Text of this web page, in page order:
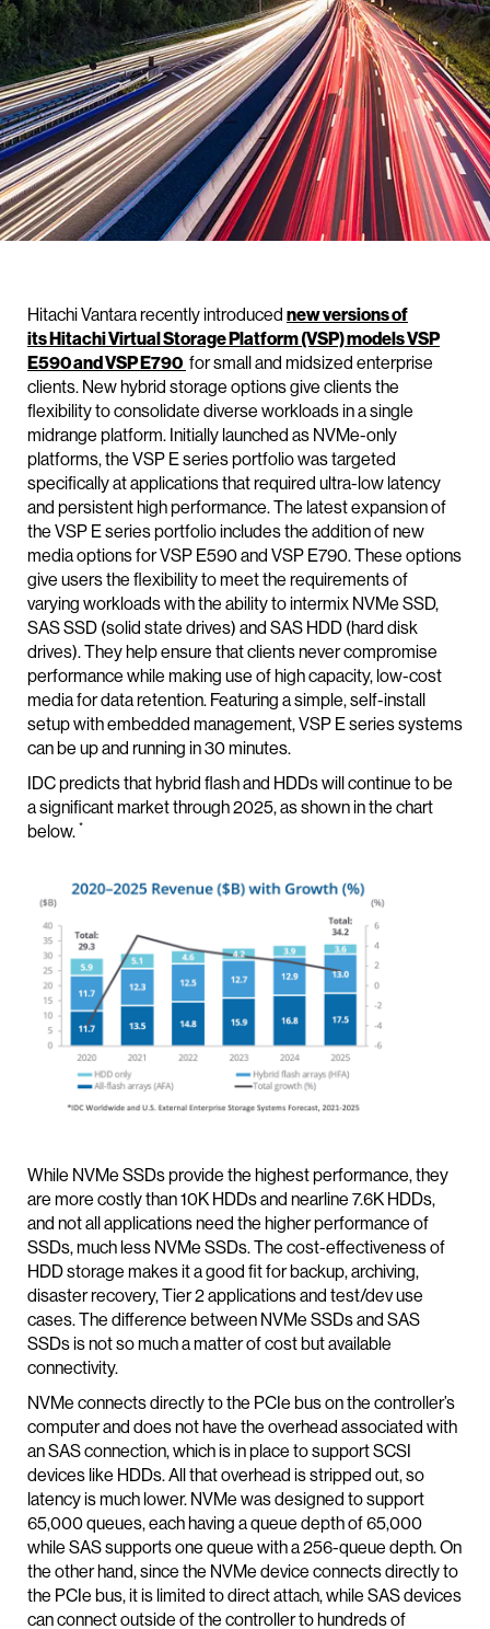
Hitachi Vantara recently introduced new versions of
its Hitachi Virtual Storage Platform (VSP) models VSP
E590 and VSP E790 for small and midsized enterprise
clients. New hybrid storage options give clients the
flexibility to consolidate diverse workloads in a single
midrange platform. Initially launched as NVMe-only
platforms, the VSP E series portfolio was targeted
specifically at applications that required ultra-low latency
and persistent high performance. The latest expansion of
the VSP E series portfolio includes the addition of new
media options for VSP E590 and VSP E790. These options
give users the flexibility to meet the requirements of
varying workloads with the ability to intermix NVMe SSD,
SAS SSD (solid state drives) and SAS HDD (hard disk
drives). They help ensure that clients never compromise
performance while making use of high capacity, low-cost
media for data retention. Featuring a simple, self-install
setup with embedded management, VSP E series systems
can be up and running in 30 minutes.
IDC predicts that hybrid flash and HDDs will continue to be
a significant market through 2025, as shown in the chart
below. *
While NVMe SSDs provide the highest performance, they
are more costly than 10K HDDs and nearline 7.6K HDDs,
and not all applications need the higher performance of
SSDs, much less NVMe SSDs. The cost-effectiveness of
HDD storage makes it a good fit for backup, archiving,
disaster recovery, Tier 2 applications and test/dev use
cases. The difference between NVMe SSDs and SAS
SSDs is not so much a matter of cost but available
connectivity.
NVMe connects directly to the PCIe bus on the controller’s
computer and does not have the overhead associated with
an SAS connection, which is in place to support SCSI
devices like HDDs. All that overhead is stripped out, so
latency is much lower. NVMe was designed to support
65,000 queues, each having a queue depth of 65,000
while SAS supports one queue with a 256-queue depth. On
the other hand, since the NVMe device connects directly to
the PCIe bus, it is limited to direct attach, while SAS devices
can connect outside of the controller to hundreds of